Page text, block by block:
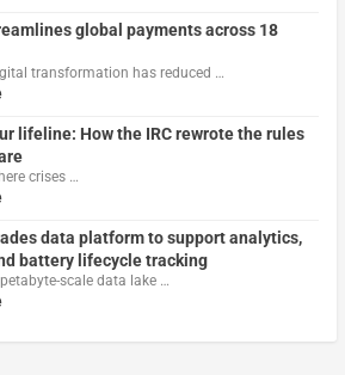
global payments across 18
transformation has reduced …
lifeline: How the IRC rewrote the rules
crises …
data platform to support analytics,
battery lifecycle tracking
scale data lake …